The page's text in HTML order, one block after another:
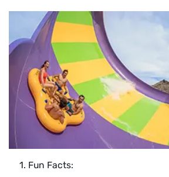
1. Fun Facts: